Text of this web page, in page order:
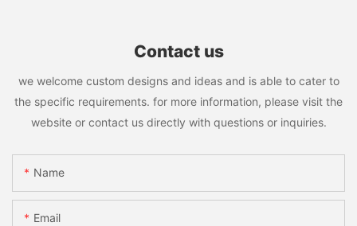
Contact us
we welcome custom designs and ideas and is able to cater to
the specific requirements. for more information, please visit the
website or contact us directly with questions or inquiries.
Name
Email